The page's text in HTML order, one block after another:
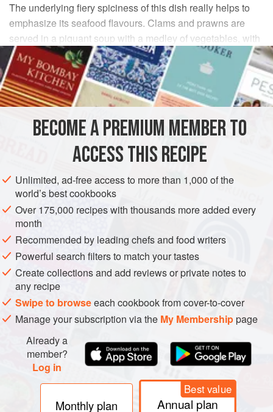
The underlying fiery spiciness of this dish really helps to
emphasize its seafood flavours. Clams and prawns are
served in a piquant soup with a medley of vegetables, with
creamy tofu melting into the rich sauce.
INGREDIENTS
ml 1
METHOD
Break the block of tofu into small pieces with your
hands, place them in a bowl and marinate with the soy
sauce and a pinch of salt for about 1 hour.
Scrub the clams in cold running water. Discard the caps
from the enoki mushrooms.
In a flameproof casserole dish or heavy pan, heat the
vegetable oil over a high heat. Add the chopped beef
and stir-fry unti
PHOTOS
BECOME A PREMIUM MEMBER TO
ACCESS THIS RECIPE
Unlimited, ad-free access to more than 1,000 of the
world’s best cookbooks
Over 175,000 recipes with thousands more added every
month
Recommended by leading chefs and food writers
Powerful search filters to match your tastes
Create collections and add reviews or private notes to
any recipe
Swipe to browseeach cookbook from cover-to-cover
Manage your subscription via the My Membershippage
Already a
member?
Log in
Monthly plan
Best value
Annual plan